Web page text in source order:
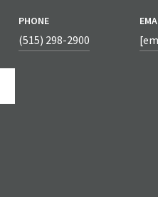
PHONE
(515) 298-2900